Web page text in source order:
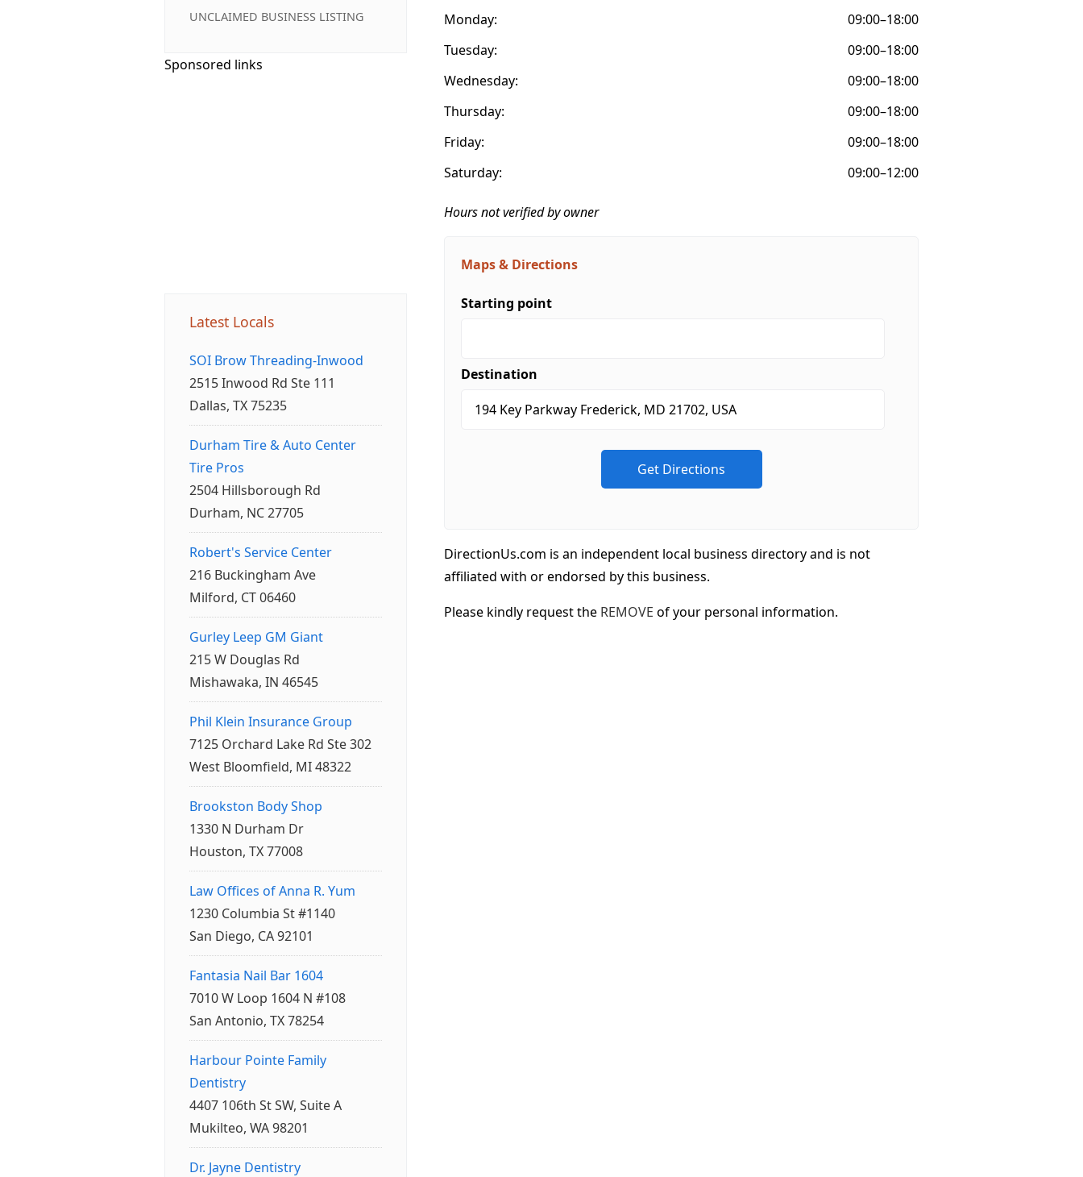
UNCLAIMED BUSINESS LISTING
Sponsored links
Latest Locals
SOI Brow Threading-Inwood
2515 Inwood Rd Ste 111
Dallas, TX 75235
Durham Tire & Auto Center
Tire Pros
2504 Hillsborough Rd
Durham, NC 27705
Robert's Service Center
216 Buckingham Ave
Milford, CT 06460
Gurley Leep GM Giant
215 W Douglas Rd
Mishawaka, IN 46545
Phil Klein Insurance Group
7125 Orchard Lake Rd Ste 302
West Bloomfield, MI 48322
Brookston Body Shop
1330 N Durham Dr
Houston, TX 77008
Law Offices of Anna R. Yum
1230 Columbia St #1140
San Diego, CA 92101
Fantasia Nail Bar 1604
7010 W Loop 1604 N #108
San Antonio, TX 78254
Harbour Pointe Family
Dentistry
4407 106th St SW, Suite A
Mukilteo, WA 98201
Dr. Jayne Dentistry
Monday:
09:00–18:00
Tuesday:
09:00–18:00
Wednesday:
09:00–18:00
Thursday:
09:00–18:00
Friday:
09:00–18:00
Saturday:
09:00–12:00
Hours not verified by owner
Maps & Directions
Starting point
Destination
DirectionUs.com is an independent local business directory and is not
affiliated with or endorsed by this business.
Please kindly request the REMOVE of your personal information.